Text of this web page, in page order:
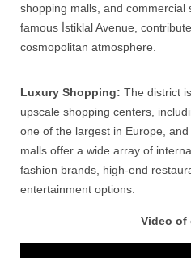
shopping malls, and commercial
famous İstiklal Avenue,
cosmopolitan atmosphere.
Luxury Shopping: The district
upscale shopping centers,
one of the largest in Europe,
malls offer a wide array of
fashion brands, high-end
entertainment options.
Video of